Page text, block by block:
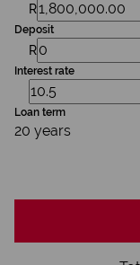
R
Deposit
R
Interest rate
Loan term
20 years